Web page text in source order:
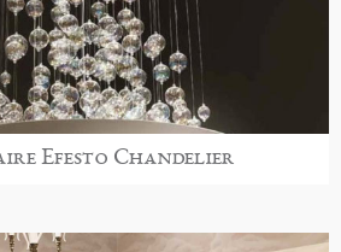
Efesto Chandelier